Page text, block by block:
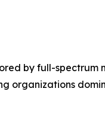
by full-
organizations